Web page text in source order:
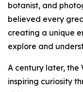
botanist, and
believed every
creating a unique
explore and
A century later, the
inspiring curiosity